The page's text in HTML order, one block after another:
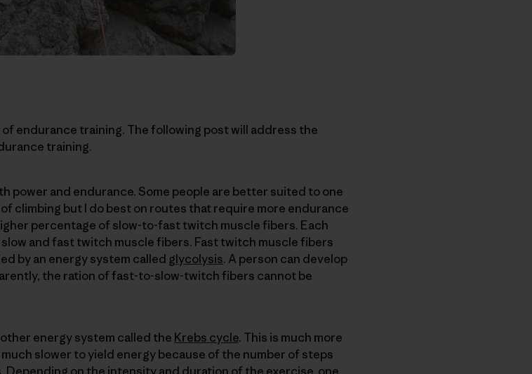
endurance training. The following post will address the
training.
power and endurance. Some people are better suited to one
climbing but I do best on routes that require more endurance
percentage of slow-to-fast twitch muscle fibers. Each
and fast twitch muscle fibers. Fast twitch muscle fibers
by an energy system called glycolysis. A person can develop
the ration of fast-to-slow-twitch fibers cannot be
energy system called the Krebs cycle. This is much more
slower to yield energy because of the number of steps